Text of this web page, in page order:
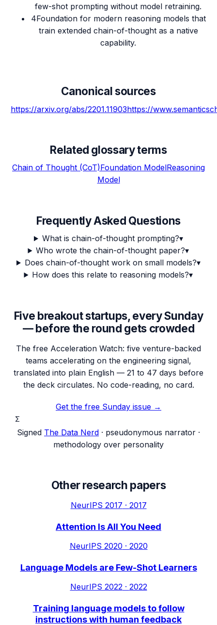
few-shot prompting without model retraining.
4Foundation for modern reasoning models that
train extended chain-of-thought as a native
capability.
Canonical sources
https://arxiv.org/abs/2201.11903https://
Related glossary terms
Chain of Thought (CoT)Foundation ModelReasoning
Model
Frequently Asked Questions
What is chain-of-thought prompting?▾
Who wrote the chain-of-thought paper?▾
Does chain-of-thought work on small models?▾
How does this relate to reasoning models?▾
Five breakout startups, every Sunday
— before the round gets crowded
The free Acceleration Watch: five venture-backed
teams accelerating on the engineering signal,
translated into plain English — 21 to 47 days before
the deck circulates. No code-reading, no card.
Get the free Sunday issue →
Σ
Signed The Data Nerd · pseudonymous narrator ·
methodology over personality
Other research papers
NeurIPS 2017 · 2017
Attention Is All You Need
NeurIPS 2020 · 2020
Language Models are Few-Shot Learners
NeurIPS 2022· 2022
Training language models to follow
instructions with human feedback